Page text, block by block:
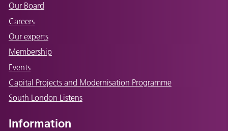
Our Board
Careers
Our experts
Membership
Events
Capital Projects and Modernisation Programme
South London Listens
Information